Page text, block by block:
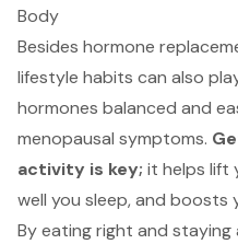
Body
Besides hormone
lifestyle habits can also
hormones balanced and
menopausal symptoms.
activity is key; it helps lift
well you sleep, and boosts
By eating right and staying